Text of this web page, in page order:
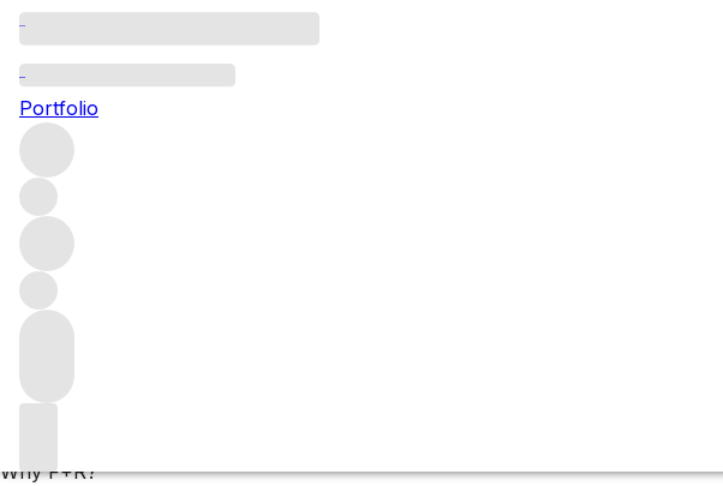
Portfolio
François Mitjavile’s 2024
François Mitjavile is one of Bordeaux’s most distinctive winemakers, known
this singular approach, offering three unique interpretations of terroir.
Filters
Please wait
We are preparing your content...
Why F+R?